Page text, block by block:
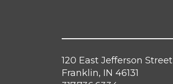
120 East Jefferson Street
Franklin, IN 46131